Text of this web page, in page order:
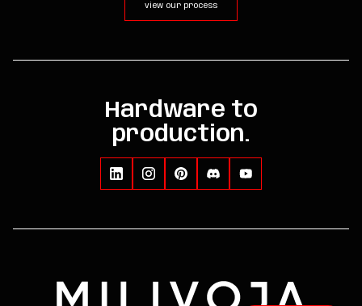
Hardware to
production.
view our process